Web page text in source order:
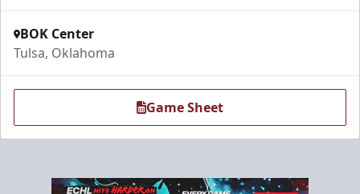
BOK Center
Tulsa, Oklahoma
Game Sheet